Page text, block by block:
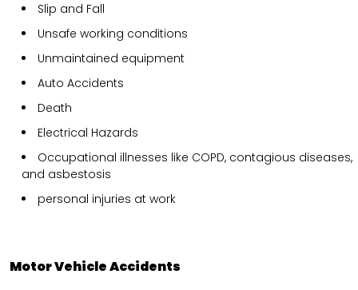
Slip and Fall
Unsafe working conditions
Unmaintained equipment
Auto Accidents
Death
Electrical Hazards
Occupational illnesses like COPD, contagious diseases,
and asbestosis
personal injuries at work
Motor Vehicle Accidents